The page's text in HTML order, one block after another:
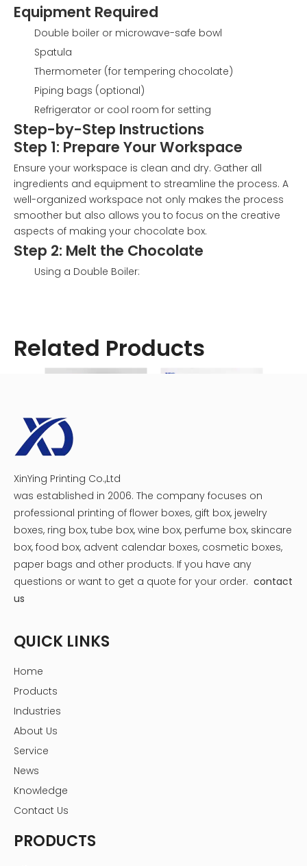
Equipment Required
Double boiler or microwave-safe bowl
Spatula
Thermometer (for tempering chocolate)
Piping bags (optional)
Refrigerator or cool room for setting
Step-by-Step Instructions
Step 1: Prepare Your Workspace
Ensure your workspace is clean and dry. Gather all
ingredients and equipment to streamline the process. A
well-organized workspace not only makes the process
smoother but also allows you to focus on the creative
aspects of making your chocolate box.
Step 2: Melt the Chocolate
Using a Double Boiler:
fully melted. This gentle heating method helps
prevent scorching.
Using a Microwave:
Heat in 30-second intervals, stirring in between
until fully melted. This method is quick but
overheating.
Related Products
XinYing Printing Co.,Ltd
was established in 2006. The company focuses on
professional printing of flower boxes, gift box, jewelry
boxes, ring box, tube box, wine box, perfume box, skincare
box, food box, advent calendar boxes, cosmetic boxes,
paper bags and other products. If you have any
questions or want to get a quote for your order. contact
us
QUICK LINKS
Home
Products
Industries
About Us
Service
News
Knowledge
Contact Us
PRODUCTS